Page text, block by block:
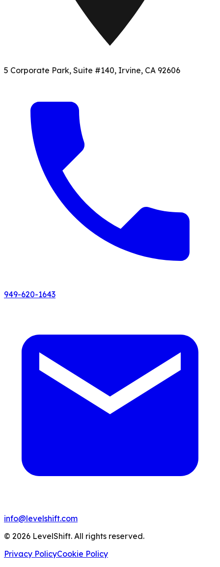
5 Corporate Park, Suite #140, Irvine, CA 92606
949-620-1643
info@levelshift.com
© 2026 LevelShift. All rights reserved.
Privacy PolicyCookie Policy